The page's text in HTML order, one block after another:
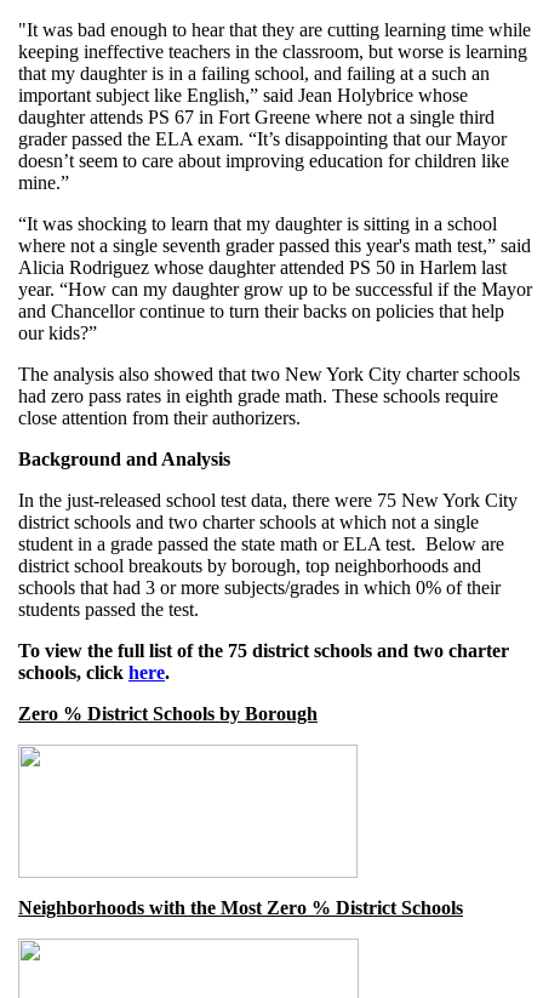
"It was bad enough to hear that they are cutting learning time while
keeping ineffective teachers in the classroom, but worse is learning
that my daughter is in a failing school, and failing at a such an
important subject like English,” said Jean Holybrice whose
daughter attends PS 67 in Fort Greene where not a single third
grader passed the ELA exam. “It’s disappointing that our Mayor
doesn’t seem to care about improving education for children like
mine.”
“It was shocking to learn that my daughter is sitting in a school
where not a single seventh grader passed this year's math test,” said
Alicia Rodriguez whose daughter attended PS 50 in Harlem last
year. “How can my daughter grow up to be successful if the Mayor
and Chancellor continue to turn their backs on policies that help
our kids?”
The analysis also showed that two New York City charter schools
had zero pass rates in eighth grade math. These schools require
close attention from their authorizers.
Background and Analysis
In the just-released school test data, there were 75 New York City
district schools and two charter schools at which not a single
student in a grade passed the state math or ELA test. Below are
district school breakouts by borough, top neighborhoods and
schools that had 3 or more subjects/grades in which 0% of their
students passed the test.
To view the full list of the 75 district schools and two charter
schools, click here.
Zero % District Schools by Borough
Neighborhoods with the Most Zero % District Schools